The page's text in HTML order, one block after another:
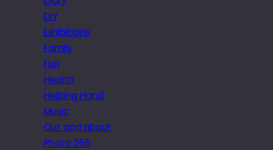
DIY
Exhibitions
Family
Fun
Health
Helping Hand
Music
Out and about
Photo 365